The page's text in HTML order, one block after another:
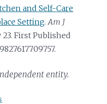
and Self-Care
Setting.Am J
23. First Published
entity.